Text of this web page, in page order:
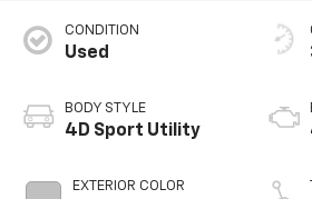
CONDITION
Used
BODY STYLE
4D Sport Utility
EXTERIOR COLOR